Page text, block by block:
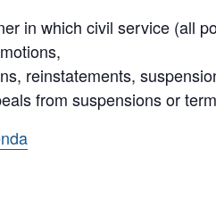
in which civil service (all
reinstatements,
from suspensions or